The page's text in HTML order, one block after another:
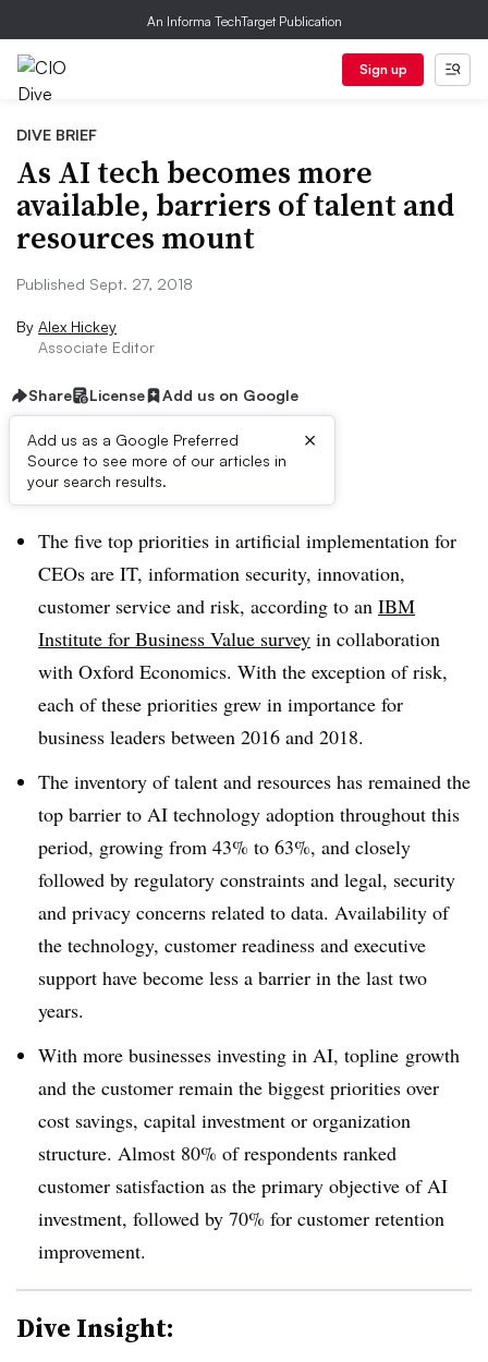
An Informa TechTarget Publication
Sign up
DIVE BRIEF
As AI tech becomes more
available, barriers of talent and
resources mount
Published Sept. 27, 2018
By Alex Hickey
Associate Editor
Share License Add us on Google
Add us as a Google Preferred
Source to see more of our articles in
your search results.
×
Dive Brief:
The five top priorities in artificial implementation for
CEOs are IT, information security, innovation,
customer service and risk, according to an IBM
Institute for Business Value survey in collaboration
with Oxford Economics. With the exception of risk,
each of these priorities grew in importance for
business leaders between 2016 and 2018.
The inventory of talent and resources has remained the
top barrier to AI technology adoption throughout this
period, growing from 43% to 63%, and closely
followed by regulatory constraints and legal, security
and privacy concerns related to data. Availability of
the technology, customer readiness and executive
support have become less a barrier in the last two
years.
With more businesses investing in AI, topline growth
and the customer remain the biggest priorities over
cost savings, capital investment or organization
structure. Almost 80% of respondents ranked
customer satisfaction as the primary objective of AI
investment, followed by 70% for customer retention
improvement.
Dive Insight: